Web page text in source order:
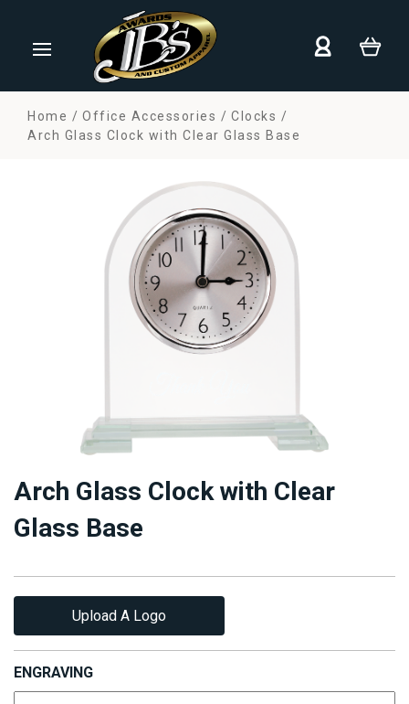
Home Office Accessories
Clocks
Arch Glass Clock with Clear Glass Base
Arch Glass Clock with Clear
Glass Base
Upload A Logo
ENGRAVING